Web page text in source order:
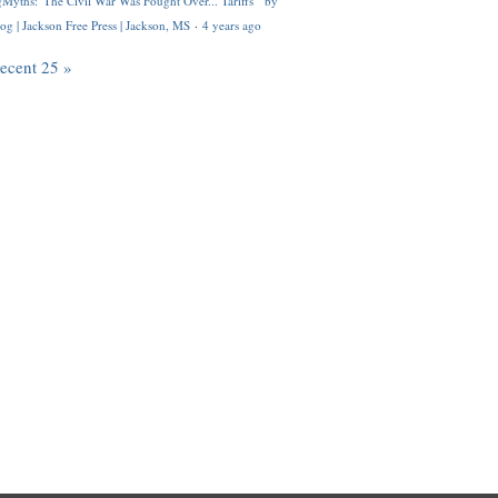
| Jackson Free Press | Jackson, MS · 4 years ago
25 »